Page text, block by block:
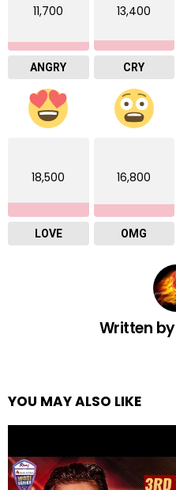
11,700
ANGRY
13,400
CRY
18,500
LOVE
16,800
OMG
Written by
YOU MAY ALSO LIKE